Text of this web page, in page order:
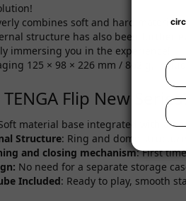
combines soft and hard
structure has also been further
immersing you in the experience!
125 × 98 × 226 mm / 862 g,
Flip New
material base integrated with a
Structure: Ring and dome
and closing mechanism: First
No need for a separate storage
Included: Ready to play, smooth